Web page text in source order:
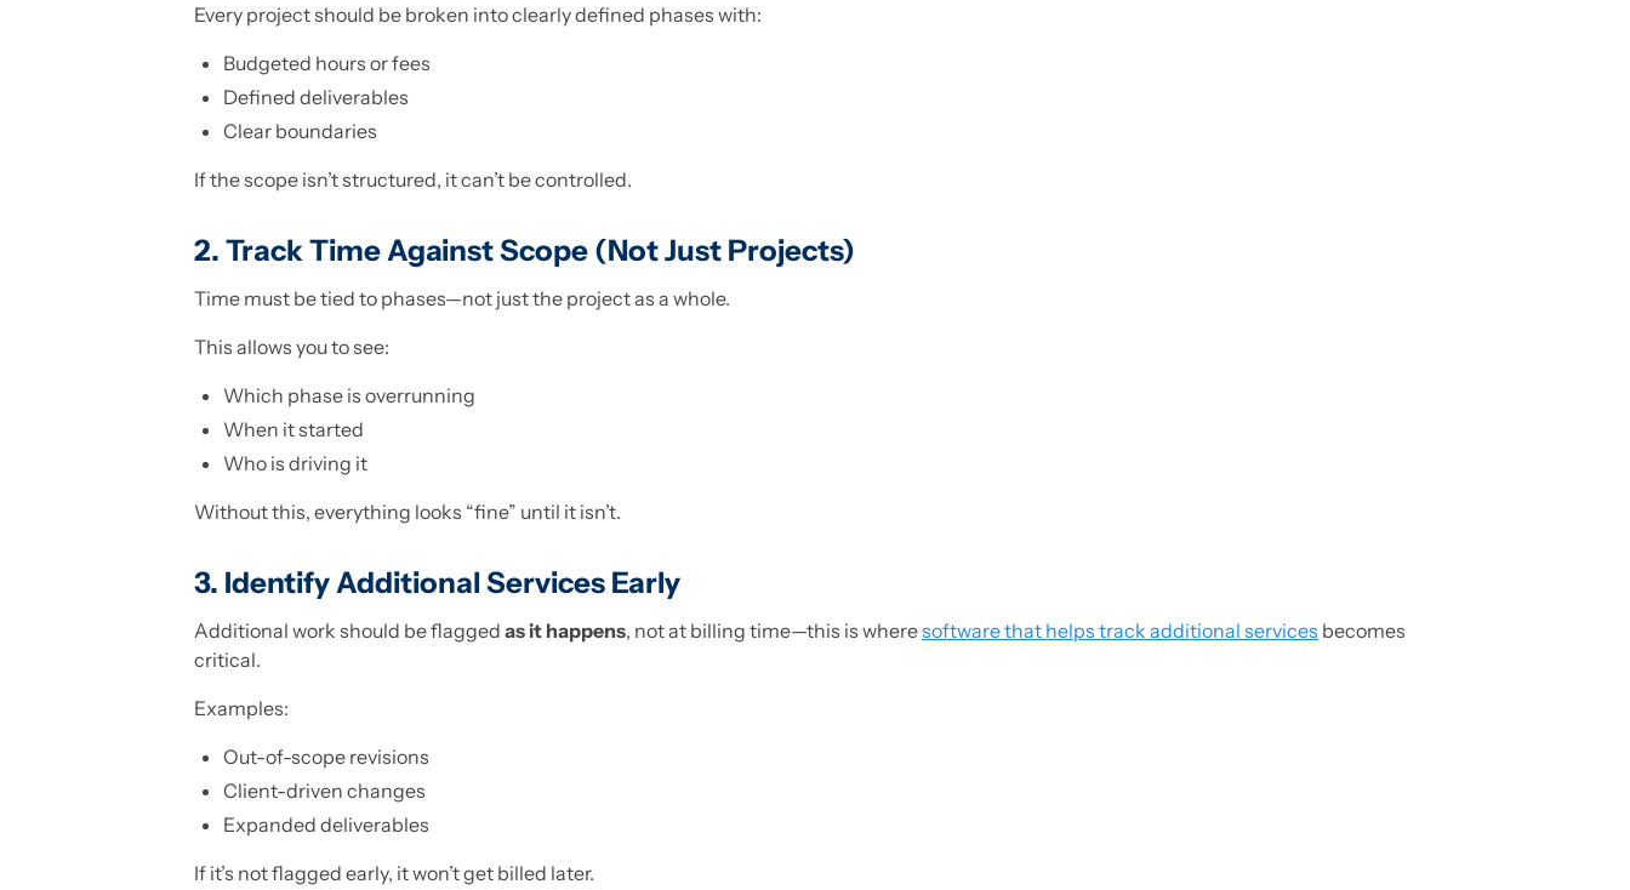
Every project should be broken into clearly defined phases with:
Budgeted hours or fees
Defined deliverables
Clear boundaries
If the scope isn’t structured, it can’t be controlled.
2. Track Time Against Scope (Not Just Projects)
Time must be tied to phases—not just the project as a whole.
This allows you to see:
Which phase is overrunning
When it started
Who is driving it
Without this, everything looks “fine” until it isn’t.
3. Identify Additional Services Early
Additional work should be flagged as it happens, not at billing time—this is wheresoftware that helps track additional services becomes
critical.
Examples:
Out-of-scope revisions
Client-driven changes
Expanded deliverables
If it’s not flagged early, it won’t get billed later.